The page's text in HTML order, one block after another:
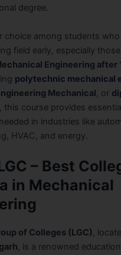
degree.
choice among students
field early, especially
Engineering after
polytechnic mechanical
Mechanical, or
, this course provides
in industries like
HVAC, and energy.
– Best
in Mechanical
of Colleges (LGC) ,
, is a renowned